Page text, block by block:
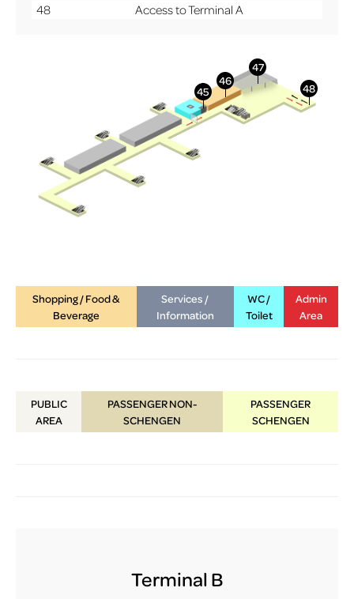
48
Access to Terminal A
Shopping / Food &
Beverage
Services /
Information
WC /
Toilet
Admin
Area
PUBLIC
AREA
PASSENGER NON-
SCHENGEN
PASSENGER
SCHENGEN
Terminal B